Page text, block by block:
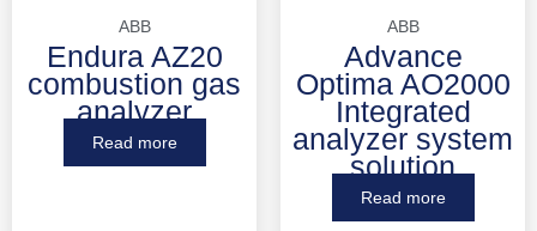
ABB
Endura AZ20
combustion gas
analyzer
Read more
ABB
Advance
Optima AO2000
Integrated
analyzer system
solution
Read more